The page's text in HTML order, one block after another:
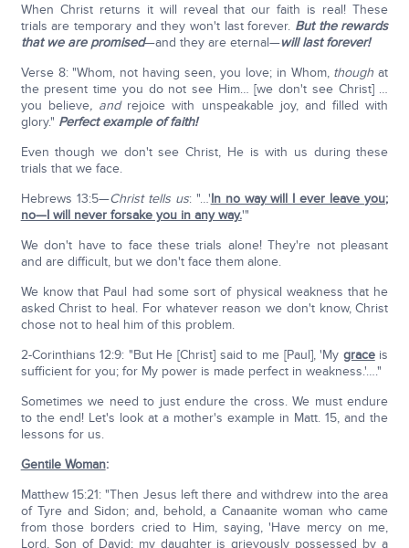
When Christ returns it will reveal that our faith is real! These
trials are temporary and they won't last forever. But the rewards
that we are promised—and they are eternal—will last forever!
Verse 8: "Whom, not having seen, you love; in Whom, thoughat
the present time you do not see Him… [we don't see Christ] …
you believe, andrejoice with unspeakable joy, and filled with
glory." Perfect example of faith!
Even though we don't see Christ, He is with us during these
trials that we face.
Hebrews 13:5—Christ tells us: "…'In no way will I ever leave you;
no—I will never forsake you in any way.'"
We don't have to face these trials alone! They're not pleasant
and are difficult, but we don't face them alone.
We know that Paul had some sort of physical weakness that he
asked Christ to heal. For whatever reason we don't know, Christ
chose not to heal him of this problem.
2-Corinthians 12:9: "But He [Christ] said to me [Paul], 'My graceis
sufficient for you; for My power is made perfect in weakness.'…."
Sometimes we need to just endure the cross. We must endure
to the end! Let's look at a mother's example in Matt. 15, and the
lessons for us.
Gentile Woman:
Matthew 15:21: "Then Jesus left there and withdrew into the area
of Tyre and Sidon; and, behold, a Canaanite woman who came
from those borders cried to Him, saying, 'Have mercy on me,
Lord, Son of David; my daughter is grievously possessed by a